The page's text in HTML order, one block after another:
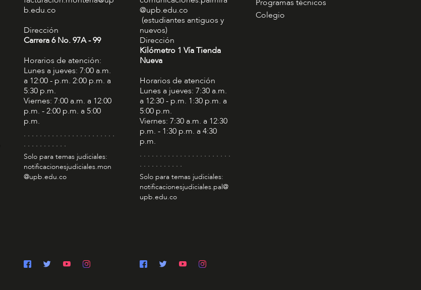
b.edu.co
Dirección
Carrera 6 No. 97A - 99​
Horarios de atención:
Lunes a jueves: 7:00 a.m.
a 12:00 - p.m. 2:00 p.m. a
5:30 p.m.
Viernes: 7:00 a.m. a 12:00
p.m. - 2:00 p.m. a 5:00
p.m.
. . . . . . . . . . . . . . . . . . . . . . .
. . . . . . . . . . .
Solo para temas judiciales:
notificacionesjudiciales.mon
@upb.edu.co
@upb.edu.co
(estudiantes antiguos y
nuevos)
Dirección
Kilómetro 1 Vía Tienda
Nueva
Horarios de atención
Lunes a jueves: 7:30 a.m.
a 12:30 - p.m. 1:30 p.m. a
5:00 p.m.
Viernes: 7:30 a.m. a 12:30
p.m. - 1:30 p.m. a 4:30
p.m.
. . . . . . . . . . . . . . . . . . . . . . .
. . . . . . . . . . .
Solo para temas judiciales:
notificacionesjudiciales.pal@
upb.edu.co
Programas técnicos
Colegio